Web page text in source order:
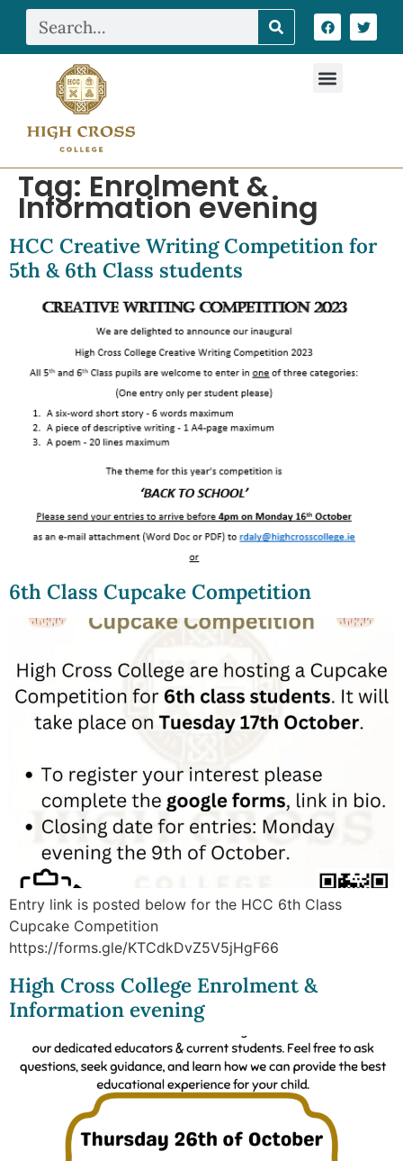
Tag: Enrolment &
Information evening
HCC Creative Writing Competition for
5th & 6th Class students
6th Class Cupcake Competition
Entry link is posted below for the HCC 6th Class
Cupcake Competition
https://forms.gle/KTCdkDvZ5V5jHgF66
High Cross College Enrolment &
Information evening